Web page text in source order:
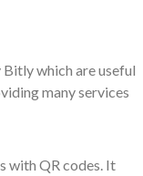
which are useful
many services
with QR codes. It